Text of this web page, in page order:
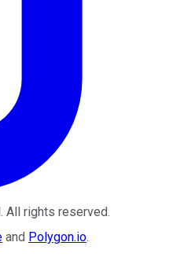
. All rights reserved.
and Polygon.io.